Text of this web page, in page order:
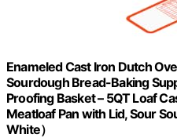
Enameled Cast Iron Dutch
Sourdough Bread-Baking
Proofing Basket – 5QT Loaf
Meatloaf Pan with Lid, Sour
White）